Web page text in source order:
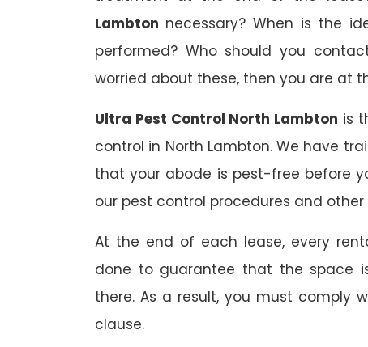
Lambton necessary? When is the
performed? Who should you
worried about these, then you are at
Ultra Pest Control North Lambton is
control in North Lambton. We have
that your abode is pest-free before
our pest control procedures and other
At the end of each lease, every
done to guarantee that the space
there. As a result, you must comply
clause.